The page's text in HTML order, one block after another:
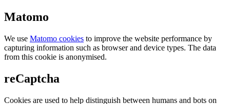
Matomo
We use Matomo cookies to improve the website performance by
capturing information such as browser and device types. The data
from this cookie is anonymised.
reCaptcha
Cookies are used to help distinguish between humans and bots on